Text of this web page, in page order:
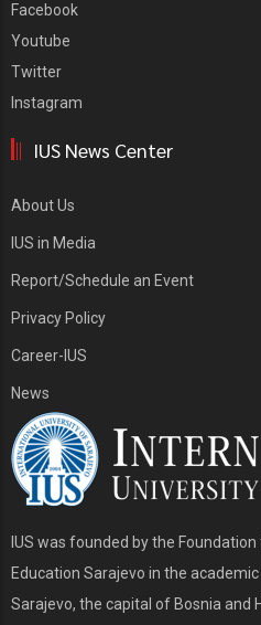
Facebook
Youtube
Twitter
Instagram
IUS News Center
About Us
IUS in Media
Report/Schedule an Event
Privacy Policy
Career-IUS
News
IUS was founded by the
Education Sarajevo in the
Sarajevo, the capital of Bosnia and